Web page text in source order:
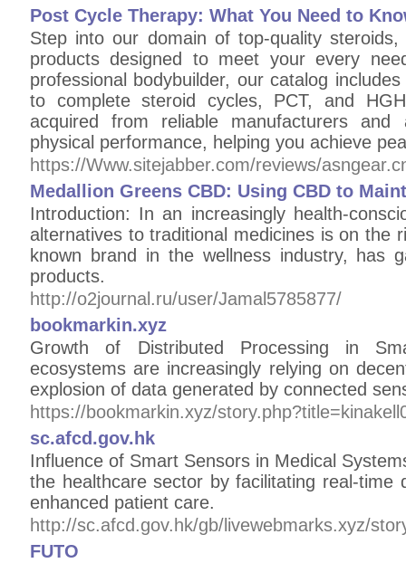
Post Cycle Therapy: What You Need to
Step into our domain of top-quality
products designed to meet your every
professional bodybuilder, our catalog
to complete steroid cycles, PCT, and
acquired from reliable manufacturers
physical performance, helping you achieve
https://Www.sitejabber.com/reviews/
Medallion Greens CBD: Using CBD to
Introduction: In an increasingly health-
alternatives to traditional medicines is on the
known brand in the wellness industry, has
products.
http://o2journal.ru/user/Jamal5785877/
bookmarkin.xyz
Growth of Distributed Processing in
ecosystems are increasingly relying on
explosion of data generated by connected
https://bookmarkin.xyz/
sc.afcd.gov.hk
Influence of Smart Sensors in Medical
the healthcare sector by facilitating real-time
enhanced patient care.
http://sc.afcd.gov.hk/gb/livewebmarks.xyz/
FUTO